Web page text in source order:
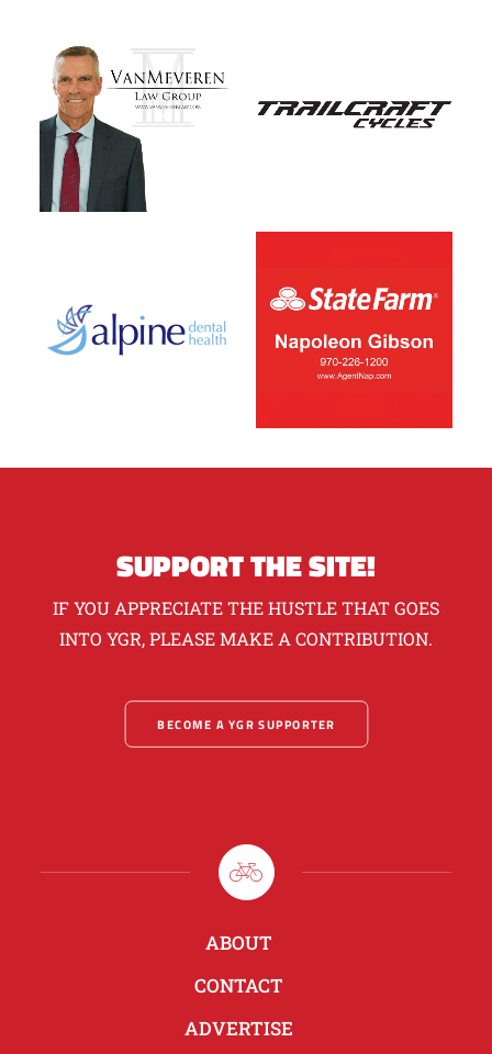
SUPPORT THE SITE!
IF YOU APPRECIATE THE HUSTLE THAT GOES
INTO YGR, PLEASE MAKE A CONTRIBUTION.
BECOME A YGR SUPPORTER
ABOUT
CONTACT
ADVERTISE